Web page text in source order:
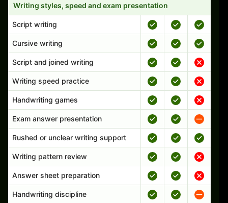
Writing styles, speed and exam presentation
Script writing
Cursive writing
Script and joined writing
Writing speed practice
Handwriting games
Exam answer presentation
Rushed or unclear writing support
Writing pattern review
Answer sheet preparation
Handwriting discipline